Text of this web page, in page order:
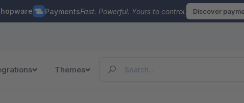
PaymentsFast. Powerful. Yours to control. Discover
Themes